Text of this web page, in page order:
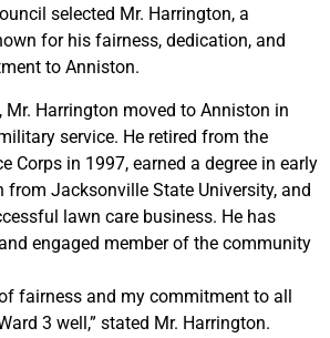
selected Mr. Harrington, a
for his fairness, dedication, and
to Anniston.
Mr. Harrington moved to Anniston in
service. He retired from the
Corps in 1997, earned a degree in early
Jacksonville State University, and
lawn care business. He has
engaged member of the community
fairness and my commitment to all
3 well,” stated Mr. Harrington.